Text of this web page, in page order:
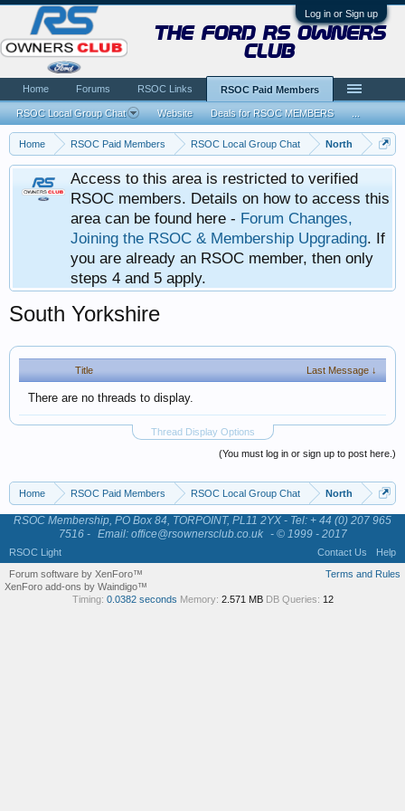
Log in or Sign up
Home RSOC Paid Members RSOC Local Group Chat North
Access to this area is restricted to verified
RSOC members. Details on how to access this
area can be found here - Forum Changes,
Joining the RSOC & Membership Upgrading. If
you are already an RSOC member, then only
steps 4 and 5 apply.
South Yorkshire
Title Last Message ↓
There are no threads to display.
Thread Display Options
(You must log in or sign up to post here.)
Home RSOC Paid Members RSOC Local Group Chat North
the ford rs owners
club
Home Forums RSOC Links RSOC Paid Members
RSOC Local Group Chat Website Deals for RSOC MEMBERS
RSOC Membership, PO Box 84, TORPOINT, PL11 2YX - Tel: + 44 (0) 207 965
7516 - Email: office@rsownersclub.co.uk - © 1999 - 2017
RSOC Light Contact Us
Help
Terms and Rules
Forum software by XenForo™
XenForo add-ons by Waindigo™
Timing: 0.0382 seconds Memory: 2.571 MB DB Queries: 12